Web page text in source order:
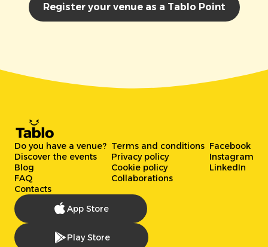
Register your venue as a Tablo Point
Do you have a venue?
Discover the events
Blog
FAQ
Contacts
Terms and conditions
Privacy policy
Cookie policy
Collaborations
Facebook
Instagram
LinkedIn
App Store
Play Store